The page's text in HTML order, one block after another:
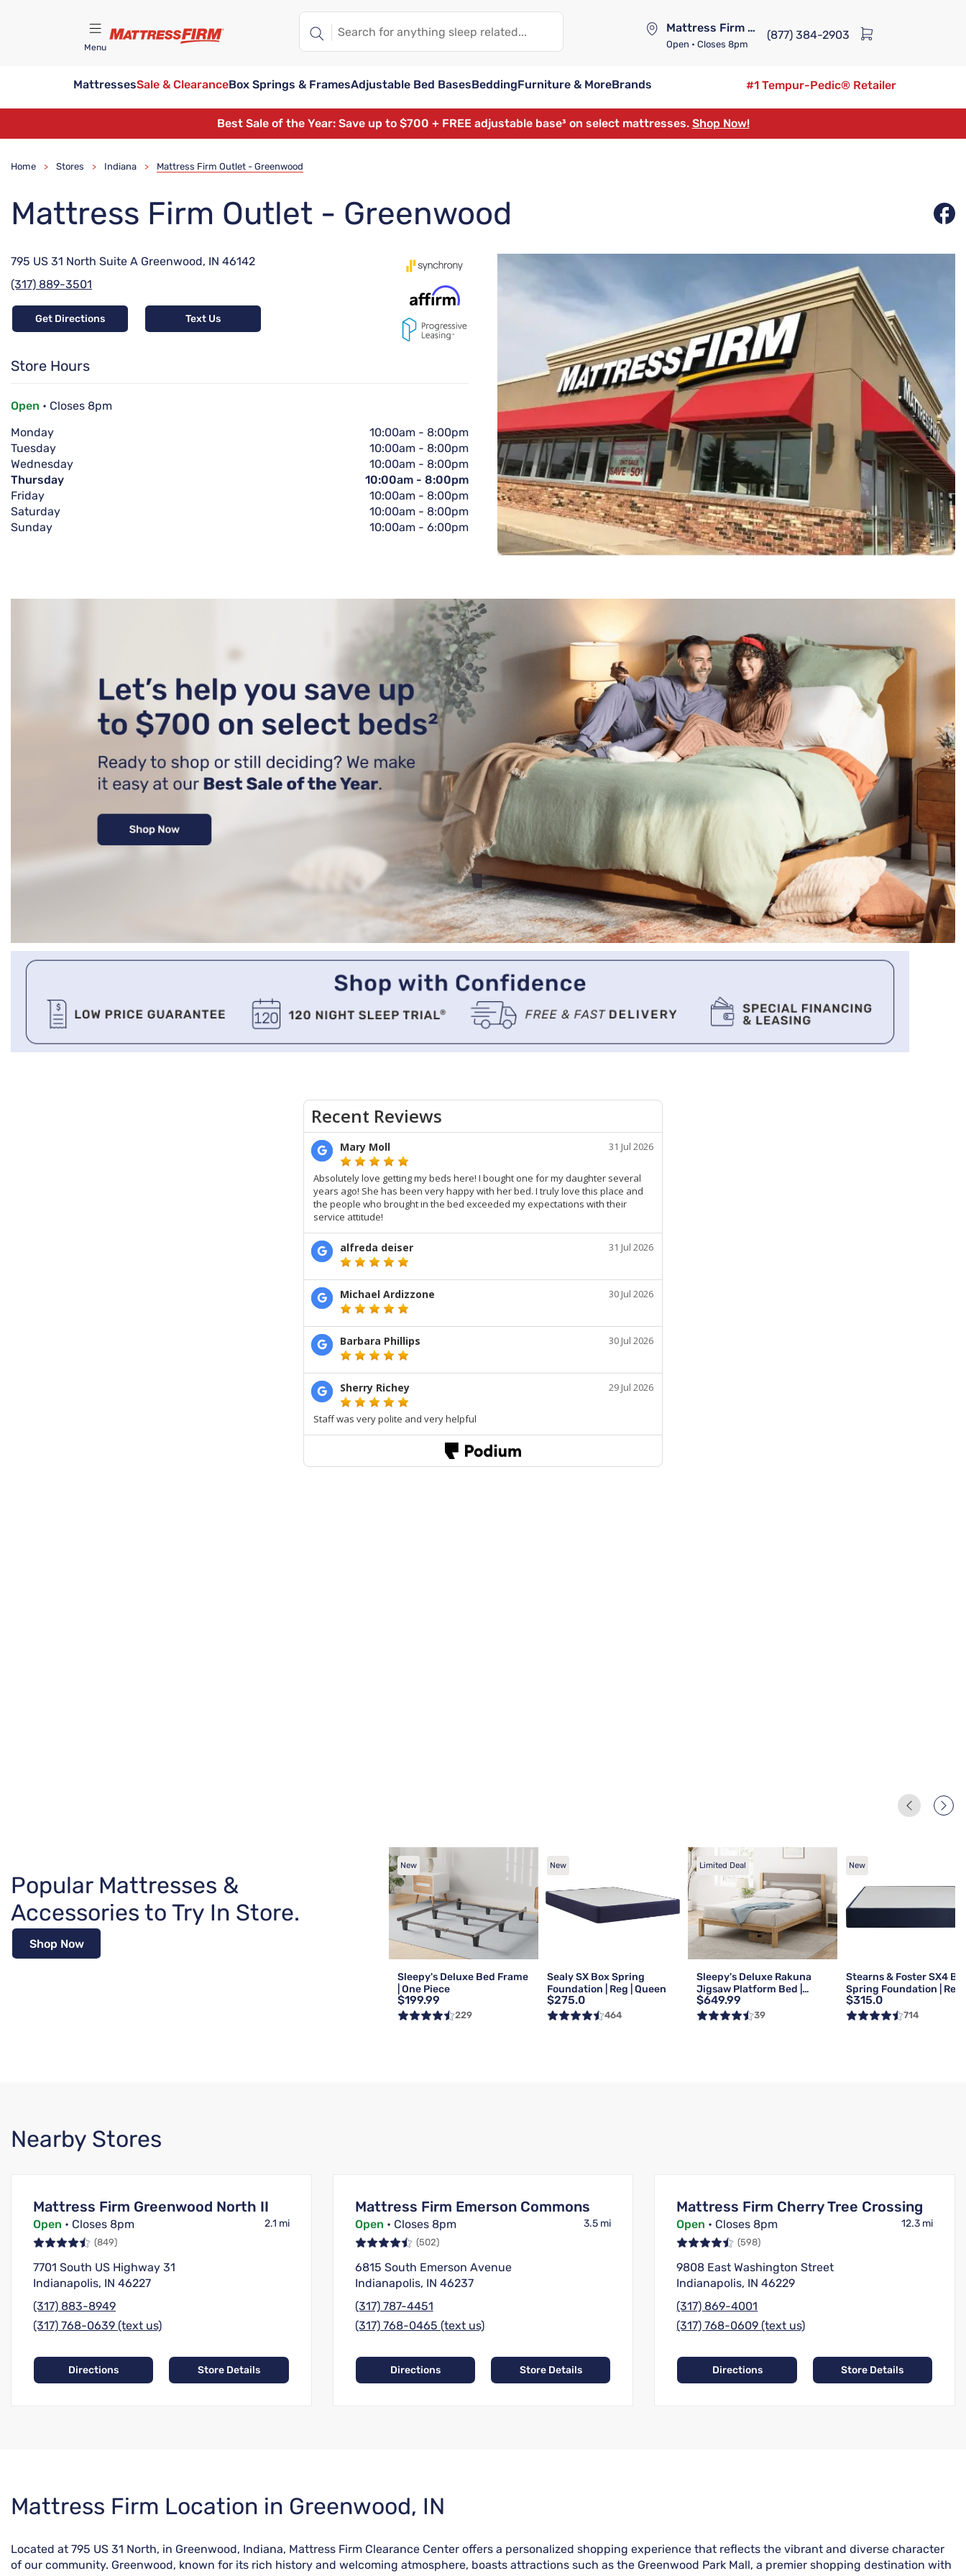
Menu
Mattress Firm Lennox Station
Open • Closes 8pm
(877) 384-2903
MattressesSale & ClearanceBox Springs & FramesAdjustable Bed BasesBeddingFurniture & MoreBrands
#1 Tempur-Pedic® Retailer
Best Sale of the Year: Save up to $700 + FREE adjustable base³ on select mattresses. Shop Now!
Home > Stores > Indiana > Mattress Firm Outlet - Greenwood
Mattress Firm Outlet - Greenwood
795 US 31 North Suite A Greenwood, IN 46142
(317) 889-3501
Get Directions Text Us
Store Hours
Open • Closes 8pm
Monday
10:00am - 8:00pm
Tuesday
10:00am - 8:00pm
Wednesday
10:00am - 8:00pm
Thursday
10:00am - 8:00pm
Friday
10:00am - 8:00pm
Saturday
10:00am - 8:00pm
Sunday
10:00am - 6:00pm
Popular Mattresses &
Accessories to Try In Store.
Shop Now
New
Sleepy's Deluxe Bed Frame
| One Piece
$199.99
229
New
Sealy SX Box Spring
Foundation | Reg | Queen
$275.0
464
Limited Deal
Sleepy's Deluxe Rakuna
Jigsaw Platform Bed |
Queen
$649.99
39
New
Stearns & Foster SX4
Spring Foundation | Reg |
Queen
$315.0
714
Nearby Stores
Mattress Firm Greenwood North II
Open • Closes 8pm 2.1 mi
(849)
7701 South US Highway 31
Indianapolis, IN 46227
(317) 883-8949
(317) 768-0639 (text us)
Directions Store Details
Mattress Firm Emerson Commons
Open • Closes 8pm 3.5 mi
(502)
6815 South Emerson Avenue
Indianapolis, IN 46237
(317) 787-4451
(317) 768-0465 (text us)
Directions Store Details
Mattress Firm Cherry Tree Crossing
Open • Closes 8pm 12.3 mi
(598)
9808 East Washington Street
Indianapolis, IN 46229
(317) 869-4001
(317) 768-0609 (text us)
Directions Store Details
Skip
link
Mattress Firm Location in Greenwood, IN
Located at 795 US 31 North, in Greenwood, Indiana, Mattress Firm Clearance Center offers a personalized shopping experience that reflects the vibrant and diverse character
of our community. Greenwood, known for its rich history and welcoming atmosphere, boasts attractions such as the Greenwood Park Mall, a premier shopping destination with